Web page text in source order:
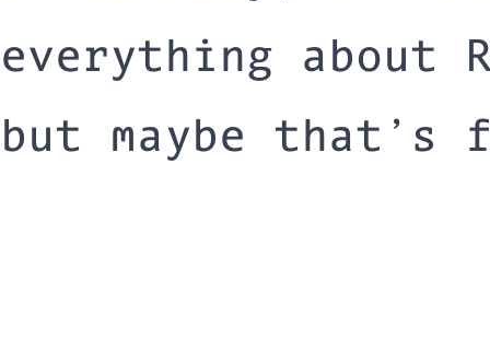
everything about
but maybe